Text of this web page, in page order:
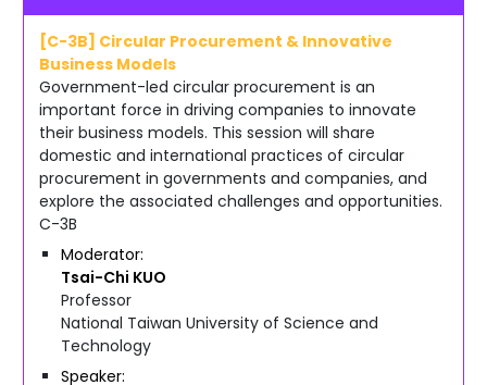
[C-3B] Circular Procurement & Innovative
Business Models
Government-led circular procurement is an
important force in driving companies to innovate
their business models. This session will share
domestic and international practices of circular
procurement in governments and companies, and
explore the associated challenges and opportunities.
C-3B
Tsai-Chi KUO
Moderator
Professor
National Taiwan University of Science and
Technology
Speaker